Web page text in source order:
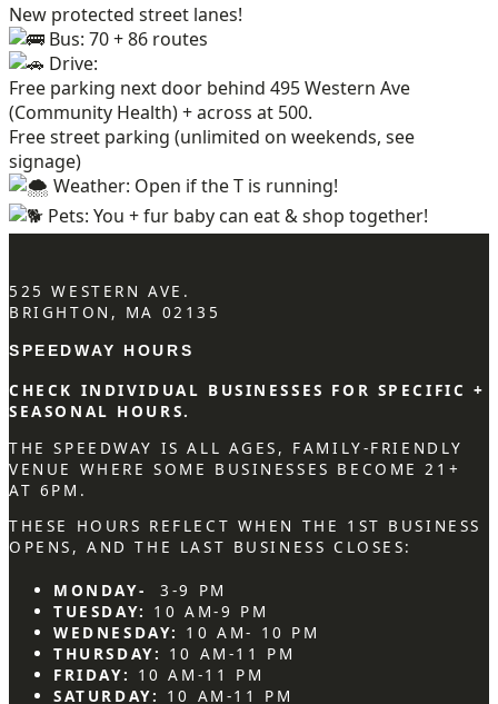
New protected street lanes!
Bus: 70 + 86 routes
Drive:
Free parking next door behind 495 Western Ave
(Community Health) + across at 500.
Free street parking (unlimited on weekends, see
signage)
Weather: Open if the T is running!
Pets: You + fur baby can eat & shop together!
525 WESTERN AVE.
BRIGHTON, MA 02135
SPEEDWAY HOURS
CHECK INDIVIDUAL BUSINESSES FOR SPECIFIC +
SEASONAL HOURS.
THE SPEEDWAY IS ALL AGES, FAMILY-FRIENDLY
VENUE WHERE SOME BUSINESSES BECOME 21+
AT 6PM.
THESE HOURS REFLECT WHEN THE 1ST BUSINESS
OPENS, AND THE LAST BUSINESS CLOSES:
MONDAY-
3-9 PM
TUESDAY: 10 AM-9 PM
WEDNESDAY: 10 AM- 10 PM
THURSDAY: 10 AM-11 PM
FRIDAY: 10 AM-11 PM
SATURDAY: 10 AM-11 PM